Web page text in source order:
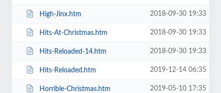
High-Jinx.htm 2018-09-30 19:33
Hits-At-Christmas.htm 2018-09-30 19:33
Hits-Reloaded-14.htm 2018-09-30 19:33
Hits-Reloaded.htm 2019-12-14 06:35
Horrible-Christmas.htm 2019-05-10 17:35